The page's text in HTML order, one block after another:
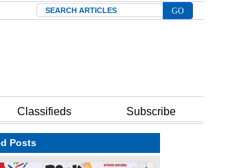
Search
Classifieds Subscribe
Posts